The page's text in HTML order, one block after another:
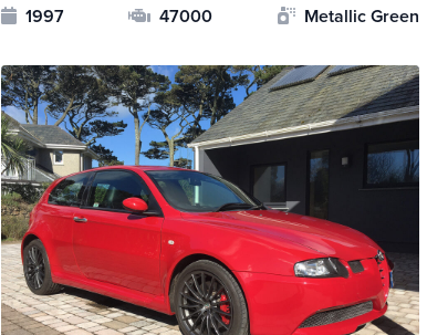
1997 47000 Metallic Green